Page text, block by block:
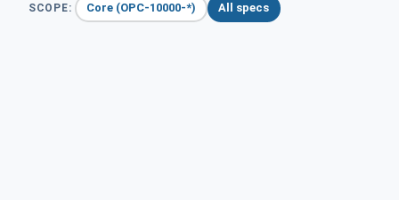
SCOPE: Core (OPC-10000-*) All specs